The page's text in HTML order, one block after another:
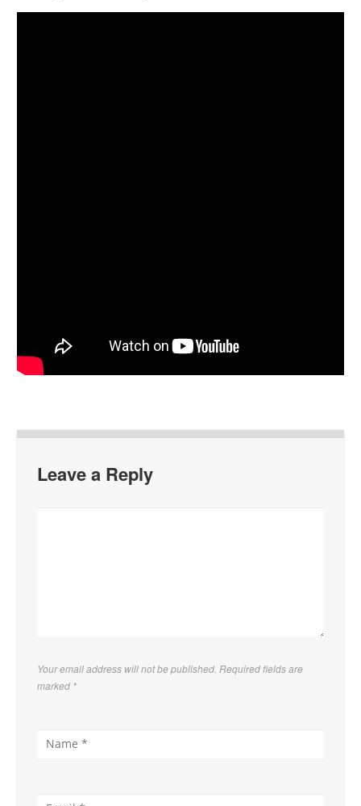
Leave a Reply
Your email address will not be published. Required fields are
marked *